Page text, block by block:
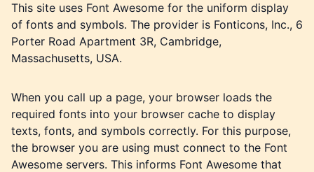
This site uses Font Awesome for the uniform display
of fonts and symbols. The provider is Fonticons, Inc., 6
Porter Road Apartment 3R, Cambridge,
Massachusetts, USA.
When you call up a page, your browser loads the
required fonts into your browser cache to display
texts, fonts, and symbols correctly. For this purpose,
the browser you are using must connect to the Font
Awesome servers. This informs Font Awesome that